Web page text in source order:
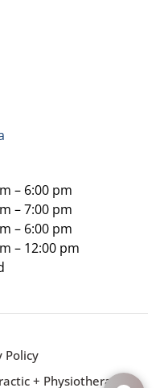
– 6:00 pm
– 7:00 pm
– 6:00 pm
– 12:00 pm
Policy
+ Physiotherapy.